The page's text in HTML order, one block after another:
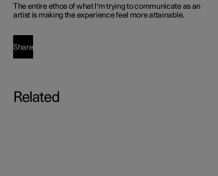
The entire ethos of what I'm trying to communicate as an
artist is making the experience feel more attainable.
Share
Related